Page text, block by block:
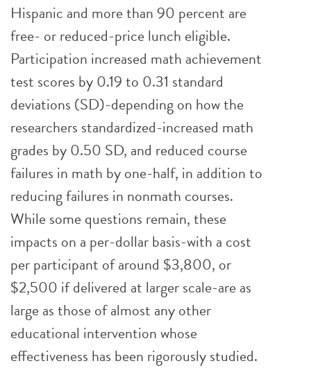
Hispanic and more than 90 percent are
free- or reduced-price lunch eligible.
Participation increased math achievement
test scores by 0.19 to 0.31 standard
deviations (SD)-depending on how the
researchers standardized-increased math
grades by 0.50 SD, and reduced course
failures in math by one-half, in addition to
reducing failures in nonmath courses.
While some questions remain, these
impacts on a per-dollar basis-with a cost
per participant of around $3,800, or
$2,500 if delivered at larger scale-are as
large as those of almost any other
educational intervention whose
effectiveness has been rigorously studied.